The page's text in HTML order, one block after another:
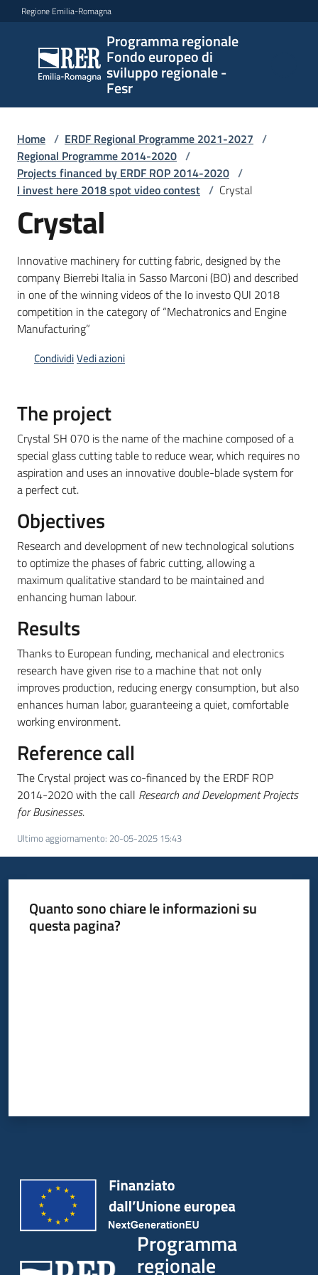
Vai al contenuto
Vai alla navigazione
Vai al footer
Regione Emilia-Romagna
Programma regionale
Fondo europeo di
sviluppo regionale -
Fesr
Programma
regionale
Fondo
europeo di
regionale -
Fesr
Novità
Programmi
e
strategie
Progetti
e
attività
Servizi
Comunicazione
e
Seguici
su
Home / ERDF Regional Programme 2021-2027 /
Regional Programme 2014-2020 /
Projects financed by ERDF ROP 2014-2020 /
I invest here 2018 spot video contest / Crystal
Crystal
Innovative machinery for cutting fabric, designed by the
company Bierrebi Italia in Sasso Marconi (BO) and described
in one of the winning videos of the Io investo QUI 2018
competition in the category of “Mechatronics and Engine
Manufacturing”
CondividiVedi azioni
The project
Crystal SH 070 is the name of the machine composed of a
special glass cutting table to reduce wear, which requires no
aspiration and uses an innovative double-blade system for
a perfect cut.
Objectives
Research and development of new technological solutions
to optimize the phases of fabric cutting, allowing a
maximum qualitative standard to be maintained and
enhancing human labour.
Results
Thanks to European funding, mechanical and electronics
research have given rise to a machine that not only
improves production, reducing energy consumption, but also
enhances human labor, guaranteeing a quiet, comfortable
working environment.
Reference call
The Crystal project was co-financed by the ERDF ROP
2014-2020 with the call Research and Development Projects
for Businesses.
Ultimo aggiornamento: 20-05-2025 15:43
Quanto sono chiare le informazioni su
questa pagina?
Programma
regionale